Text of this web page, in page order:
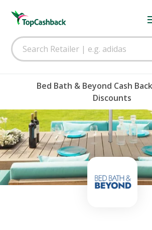
Bed Bath & Beyond Cash
Discounts